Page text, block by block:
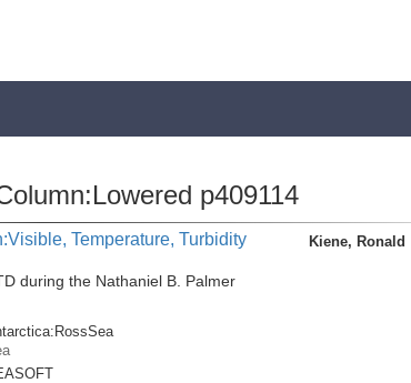
p409114
Temperature, Turbidity
during the Nathaniel B. Palmer
Kiene, Ronald